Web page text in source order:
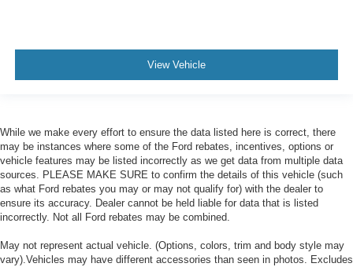
View Vehicle
While we make every effort to ensure the data listed here is correct, there
may be instances where some of the Ford rebates, incentives, options or
vehicle features may be listed incorrectly as we get data from multiple data
sources. PLEASE MAKE SURE to confirm the details of this vehicle (such
as what Ford rebates you may or may not qualify for) with the dealer to
ensure its accuracy. Dealer cannot be held liable for data that is listed
incorrectly. Not all Ford rebates may be combined.
May not represent actual vehicle. (Options, colors, trim and body style may
vary).Vehicles may have different accessories than seen in photos. Excludes